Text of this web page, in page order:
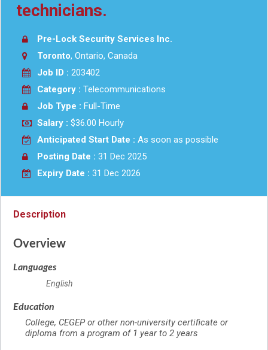
technicians.
Pre-Lock Security Services Inc.
Toronto, Ontario, Canada
Job ID : 203402
Category : Telecommunications
Job Type : Full-Time
Salary : $36.00 Hourly
Anticipated Start Date : As soon as possible
Posting Date : 31 Dec 2025
Expiry Date : 31 Dec 2026
Description
Overview
Languages
English
Education
College, CEGEP or other non-university certificate or
diploma from a program of 1 year to 2 years